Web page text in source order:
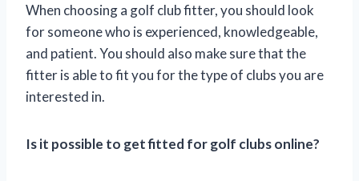
When choosing a golf club fitter, you should look
for someone who is experienced, knowledgeable,
and patient. You should also make sure that the
fitter is able to fit you for the type of clubs you are
interested in.
Is it possible to get fitted for golf clubs online?